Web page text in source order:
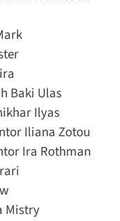
Baki Ulas
Ilyas
Iliana Zotou
Ira Rothman